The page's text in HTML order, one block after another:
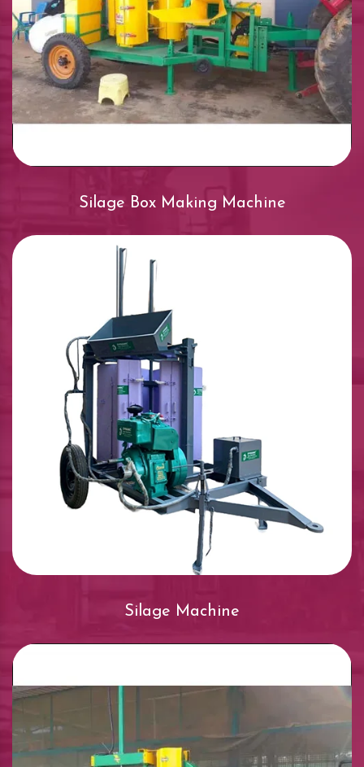
Silage Box Making Machine
Silage Machine